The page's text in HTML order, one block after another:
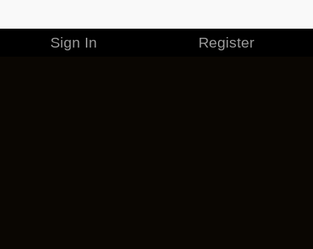
Sign In Register